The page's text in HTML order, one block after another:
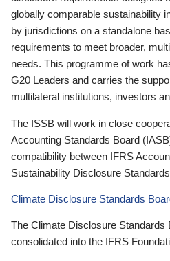
globally comparable sustainability
by jurisdictions on a standalone
requirements to meet broader,
needs. This programme of work
G20 Leaders and carries the
multilateral institutions, investors
The ISSB will work in close
Accounting Standards Board
compatibility between IFRS
Sustainability Disclosure
Climate Disclosure Standards
The Climate Disclosure Standards
consolidated into the IFRS